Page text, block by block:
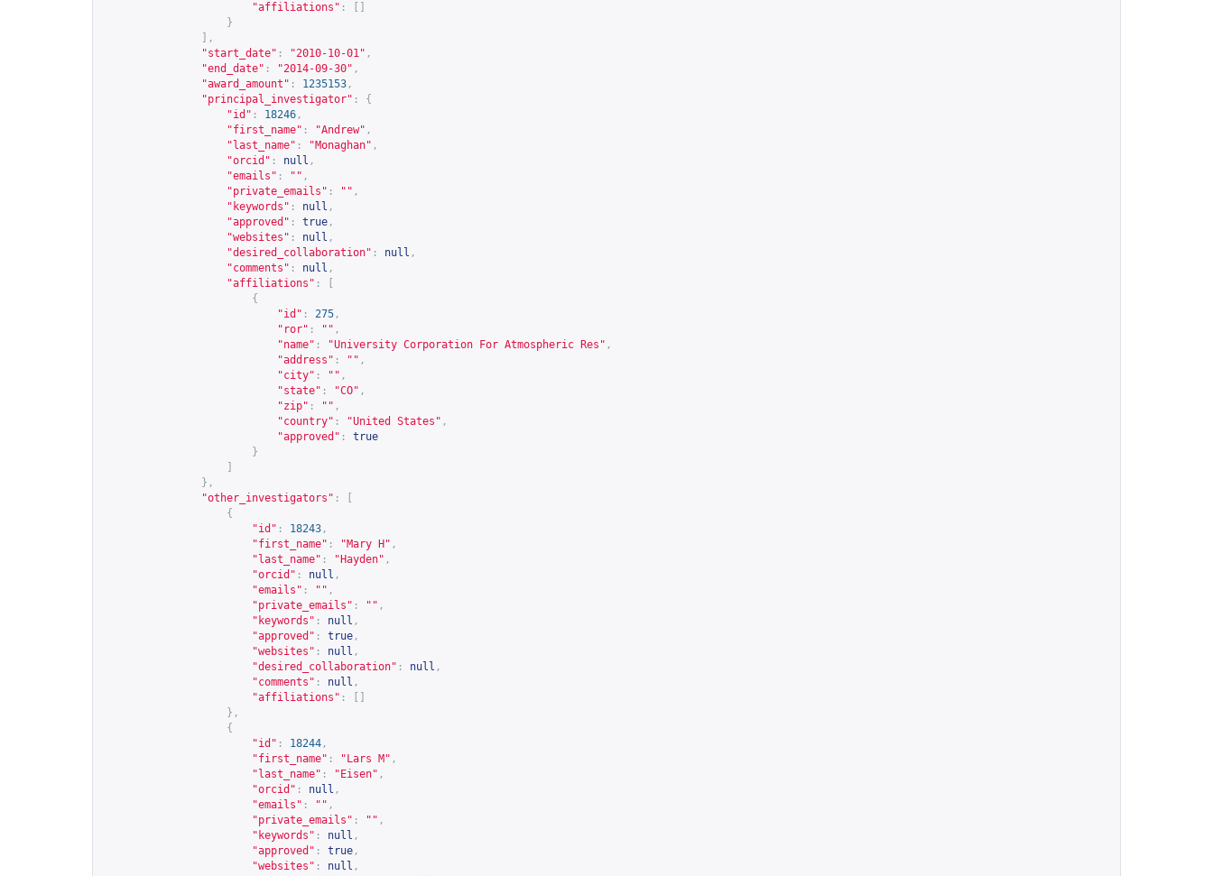
"affiliations" :
}
],
"start_date" : "2010-10-01" ,
"end_date" : "2014-09-30" ,
"award_amount" : 1235153 ,
"principal_investigator" :
{
"id" : 18246 ,
"first_name" : "Andrew" ,
"last_name" : "Monaghan" ,
"orcid" : null ,
"emails" : "" ,
"private_emails" : "" ,
"keywords" : null ,
"approved" : true ,
"websites" : null ,
"desired_collaboration" : null ,
"comments" : null ,
"affiliations" :
{
"id" : 275 ,
"ror" : "" ,
"name" : "University Corporation For Atmospheric Res" ,
"address" : "" ,
"city" : "" ,
"state" : "CO" ,
"zip" : "" ,
"country" : "United States" ,
"approved" :
true
}
},
"other_investigators" :
{
"id" : 18243 ,
"first_name" : "Mary H" ,
"last_name" : "Hayden" ,
"orcid" : null ,
"emails" : "" ,
"private_emails" : "" ,
"keywords" : null ,
"approved" : true ,
"websites" : null ,
"desired_collaboration" : null ,
"comments" : null ,
"affiliations" :
},
{
"id" : 18244 ,
"first_name" : "Lars M" ,
"last_name" : "Eisen" ,
"orcid" : null ,
"emails" : "" ,
"private_emails" : "" ,
"keywords" : null ,
"approved" : true ,
"websites" : null ,